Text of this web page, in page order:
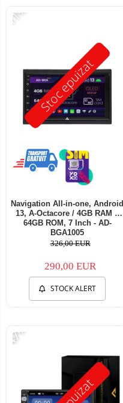
Stoc epuizat
-11%
Navigation All-in-one, Android
13, A-Octacore / 4GB RAM +
64GB ROM, 7 Inch - AD-
BGA1005
326,00 EUR
290,00 EUR
STOCK ALERT
-47%